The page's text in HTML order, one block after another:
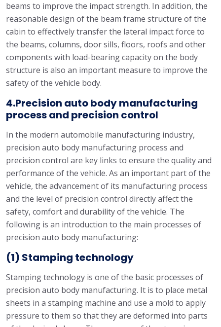
beams to improve the impact strength. In addition, the
reasonable design of the beam frame structure of the
cabin to effectively transfer the lateral impact force to
the beams, columns, door sills, floors, roofs and other
components with load-bearing capacity on the body
structure is also an important measure to improve the
safety of the vehicle body.
4.Precision auto body manufacturing
process and precision control
In the modern automobile manufacturing industry,
precision auto body manufacturing process and
precision control are key links to ensure the quality and
performance of the vehicle. As an important part of the
vehicle, the advancement of its manufacturing process
and the level of precision control directly affect the
safety, comfort and durability of the vehicle. The
following is an introduction to the main processes of
precision auto body manufacturing:
(1) Stamping technology
Stamping technology is one of the basic processes of
precision auto body manufacturing. It is to place metal
sheets in a stamping machine and use a mold to apply
pressure to them so that they are deformed into parts